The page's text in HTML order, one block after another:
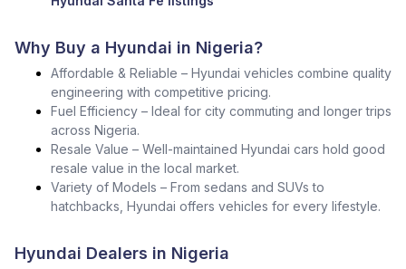
Why Buy a Hyundai in Nigeria?
Affordable & Reliable – Hyundai vehicles combine quality
engineering with competitive pricing.
Fuel Efficiency – Ideal for city commuting and longer trips
across Nigeria.
Resale Value – Well-maintained Hyundai cars hold good
resale value in the local market.
Variety of Models – From sedans and SUVs to
hatchbacks, Hyundai offers vehicles for every lifestyle.
Hyundai Dealers in Nigeria